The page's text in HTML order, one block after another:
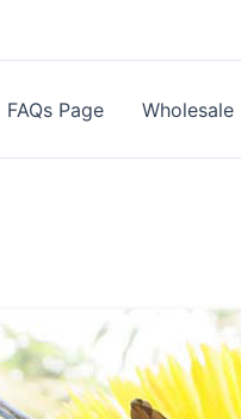
FAQs Page Wholesale